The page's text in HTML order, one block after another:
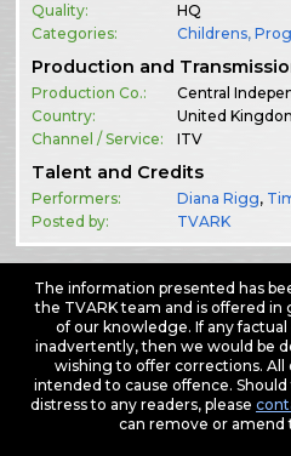
Quality:
HQ
Categories:
Childrens,
Production and
Production Co.:
Central
Country:
United
Channel / Service:
ITV
Talent and Credits
Performers: Diana Rigg,
Posted by:
TVARK
The information presented has
the TVARK team and is offered
of our knowledge. If any
inadvertently, then we would be
wishing to offer corrections. All
intended to cause offence.
distress to any readers, please
can remove or amend